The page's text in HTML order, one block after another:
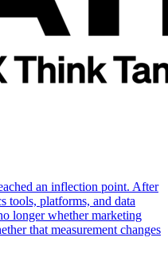
an inflection point. After
tools, platforms, and data
longer whether marketing
that measurement changes